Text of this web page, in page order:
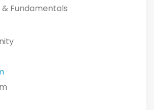
Fundamentals